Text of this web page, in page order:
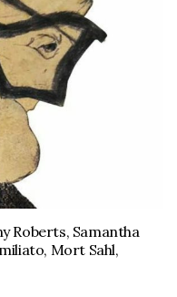
Roberts, Samantha
Mort Sahl,